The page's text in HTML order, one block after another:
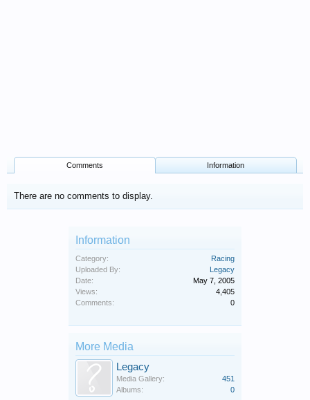
Comments Information
There are no comments to display.
Information
Category:
Racing
Uploaded By:
Legacy
Date:
May 7, 2005
Views:
4,405
Comments:
0
More Media
Legacy
Media Gallery:
451
Albums:
0